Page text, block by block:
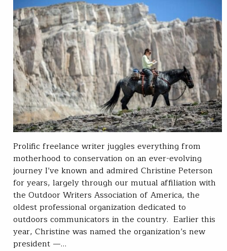
Prolific freelance writer juggles everything from
motherhood to conservation on an ever-evolving
journey I’ve known and admired Christine Peterson
for years, largely through our mutual affiliation with
the Outdoor Writers Association of America, the
oldest professional organization dedicated to
outdoors communicators in the country. Earlier this
year, Christine was named the organization’s new
president —…